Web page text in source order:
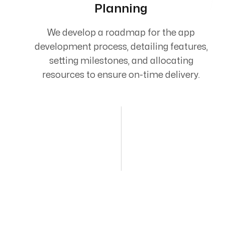
Planning
We develop a roadmap for the app
development process, detailing features,
setting milestones, and allocating
resources to ensure on-time delivery.